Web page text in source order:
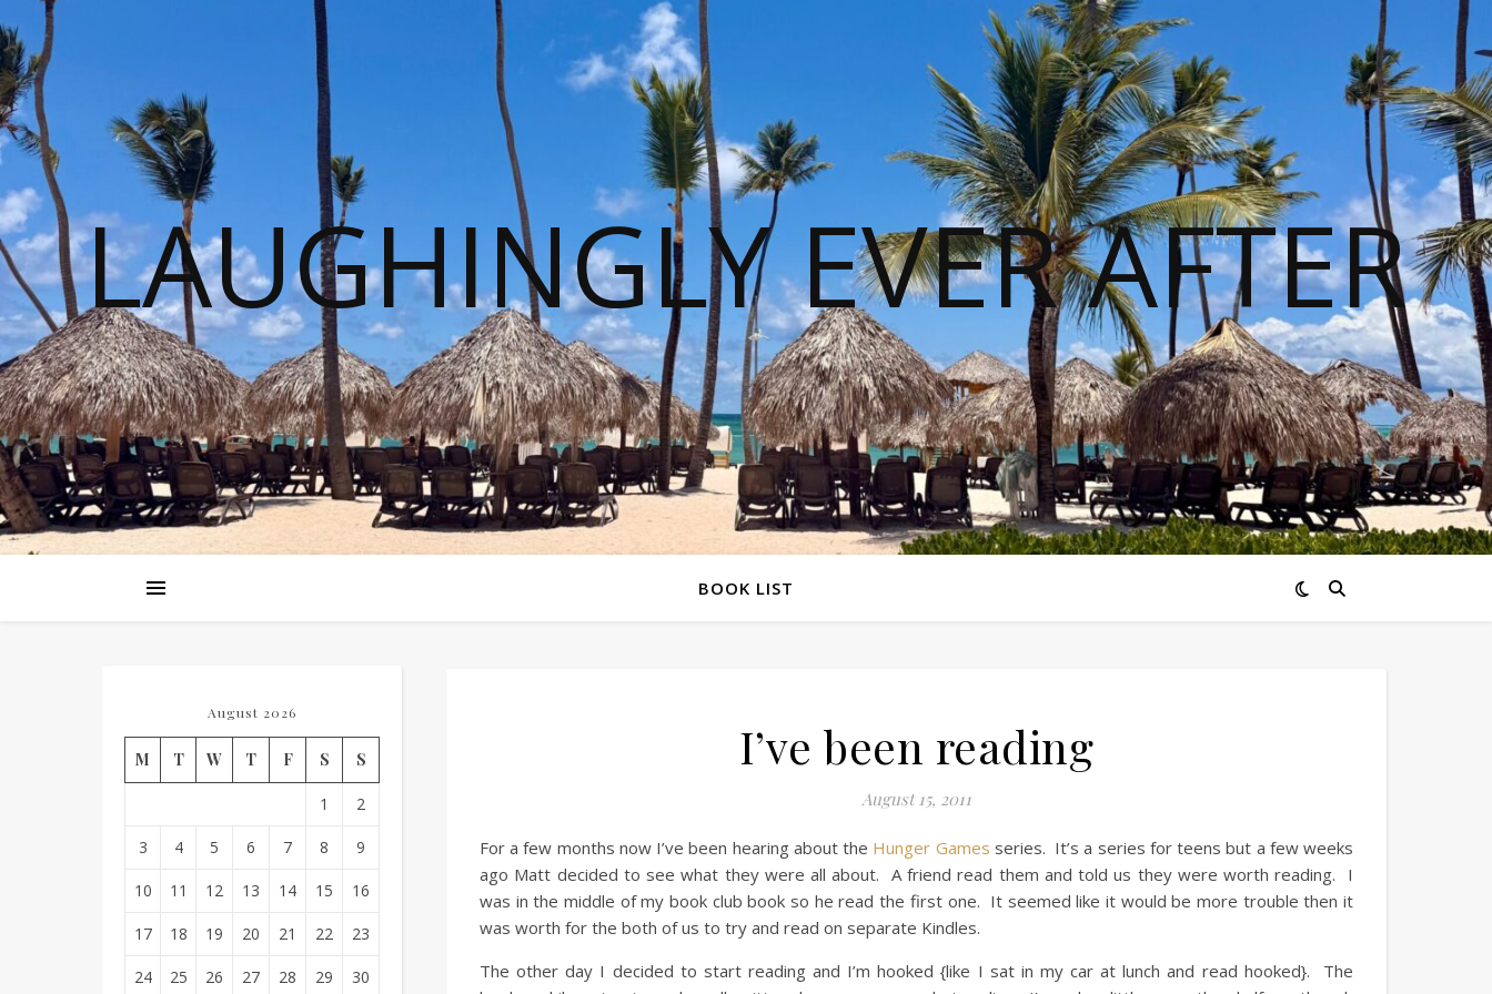
LAUGHINGLY EVER AFTER
BOOK LIST
August 2026
M T W T F S S
1 2
3 4 5 6 7 8 9
10 11 12 13 14 15 16
17 18 19 20 21 22 23
24 25 26 27 28 29 30
I’ve been reading
August 15, 2011
For a few months now I’ve been hearing about the Hunger Games series. It’s a series for teens but a few weeks
ago Matt decided to see what they were all about. A friend read them and told us they were worth reading. I
was in the middle of my book club book so he read the first one. It seemed like it would be more trouble then it
was worth for the both of us to try and read on separate Kindles.
The other day I decided to start reading and I’m hooked {like I sat in my car at lunch and read hooked}. The